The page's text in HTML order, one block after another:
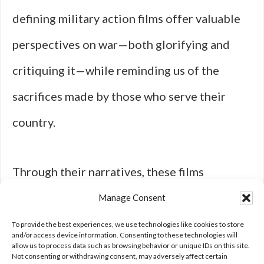
Manage Consent
To provide the best experiences, we use technologies like cookies to store
and/or access device information. Consenting to these technologies will
allow us to process data such as browsing behavior or unique IDs on this site.
Not consenting or withdrawing consent, may adversely affect certain
defining military action films offer valuable
perspectives on war—both glorifying and
critiquing it—while reminding us of the
sacrifices made by those who serve their
country.
Through their narratives, these films
contribute to an ongoing dialogue about
honor, duty, and the human cost of conflict in
an ever-evolving world.